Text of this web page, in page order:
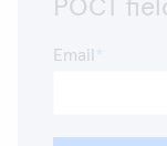
POCT
Email